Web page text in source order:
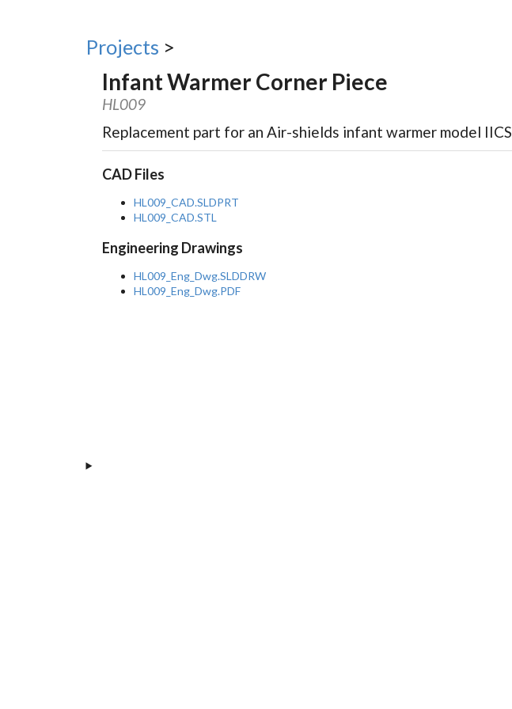
Projects >
Infant Warmer Corner Piece
HL009
Replacement part for an Air-shields infant warmer model IICS
CAD Files
HL009_CAD.SLDPRT
HL009_CAD.STL
Engineering Drawings
HL009_Eng_Dwg.SLDDRW
HL009_Eng_Dwg.PDF